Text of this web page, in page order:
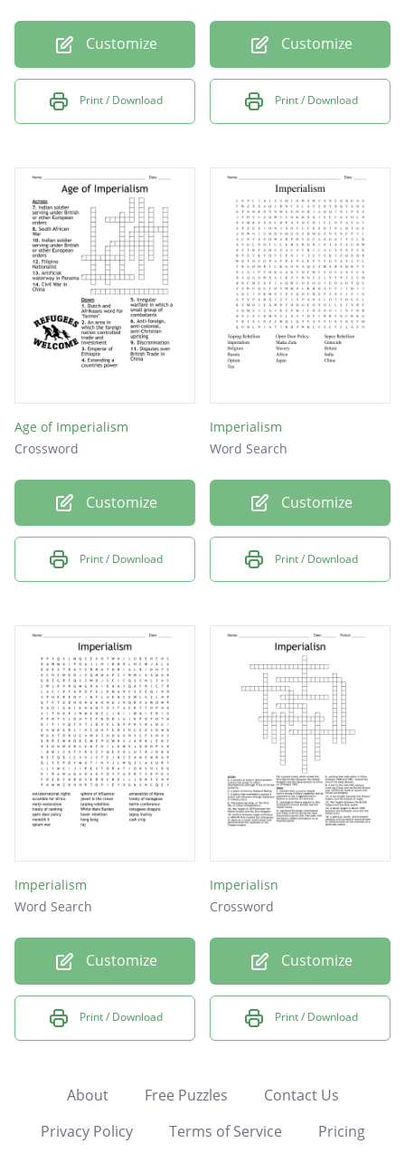
Customize
Print / Download
Customize
Print / Download
Age of Imperialism
Crossword
Customize
Print / Download
Imperialism
Word Search
Customize
Print / Download
Imperialism
Word Search
Customize
Print / Download
Imperialisn
Crossword
Customize
Print / Download
About Free Puzzles
Contact Us
Privacy Policy
Terms of Service Pricing